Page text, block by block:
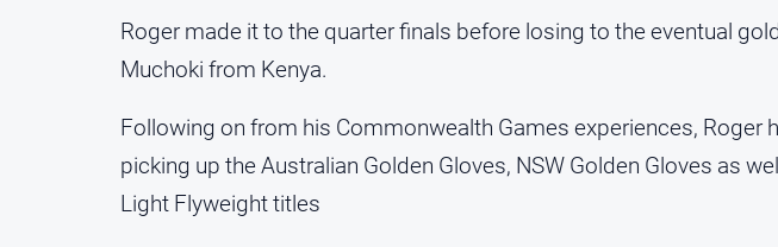
Roger made it to the quarter finals before losing to the eventual
Muchoki from Kenya.
Following on from his Commonwealth Games experiences, Roger
picking up the Australian Golden Gloves, NSW Golden Gloves as
Light Flyweight titles